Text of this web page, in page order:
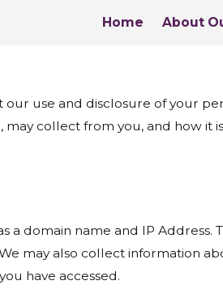
Home About
use and disclosure of your
collect from you, and how
a domain name and IP
may also collect information
have accessed.